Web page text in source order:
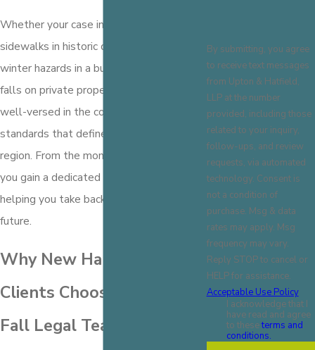
Whether your case involves unsafe
sidewalks in historic downtown Concord,
winter hazards in a business parking lot, or
falls on private property, our team is
well-versed in the conditions and
standards that define liability in our
region. From the moment you
you gain a dedicated advocate focused on
helping you take back control of your
future.
Why New Hampshire
Clients Choose Our Slip &
Fall Legal Team
By submitting, you agree
to receive text messages
from Upton & Hatfield,
LLP at the number
provided, including those
related to your inquiry,
follow-ups, and review
requests, via automated
technology. Consent is
not a condition of
purchase. Msg & data
rates may apply. Msg
frequency may vary.
Reply STOP to cancel or
HELP for assistance.
Acceptable Use Policy
I acknowledge that I
have read and agree
to theseterms and
conditions.